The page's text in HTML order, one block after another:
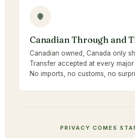
Canadian Through and
Canadian owned, Canada only
Transfer accepted at every
No imports, no customs, no
PRIVACY COMES